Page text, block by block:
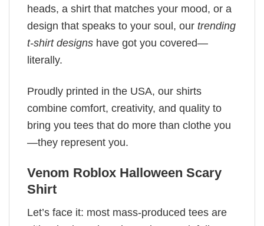
heads, a shirt that matches your mood, or a
design that speaks to your soul, our trending
t-shirt designs have got you covered—
literally.
Proudly printed in the USA, our shirts
combine comfort, creativity, and quality to
bring you tees that do more than clothe you
—they represent you.
Venom Roblox Halloween Scary
Shirt
Let’s face it: most mass-produced tees are